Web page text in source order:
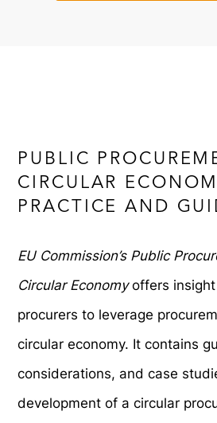
PUBLIC
CIRCULAR
PRACTICE AND
EU Commission’s Public
Circular Economyoffers
procurers to leverage
circular economy. It contains
considerations, and case
development of a circular